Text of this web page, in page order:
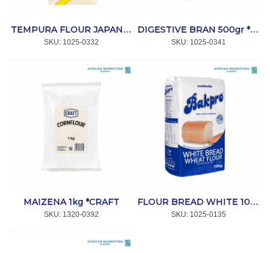
TEMPURA FLOUR JAPANESE 700g *SHOWA
SKU: 1025-0332
DIGESTIVE BRAN 500gr *BAKPRO
SKU: 1025-0341
MAIZENA 1kg *CRAFT
SKU: 1320-0392
FLOUR BREAD WHITE 10kg *BAKPRO
SKU: 1025-0135